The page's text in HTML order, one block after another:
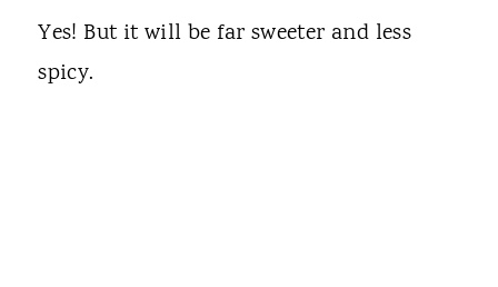
Yes! But it will be far sweeter and less
spicy.